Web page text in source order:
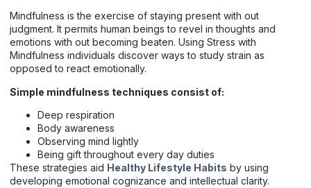
Mindfulness is the exercise of staying present with out
judgment. It permits human beings to revel in thoughts and
emotions with out becoming beaten. Using Stress with
Mindfulness individuals discover ways to study strain as
opposed to react emotionally.
Simple mindfulness techniques consist of:
Deep respiration
Body awareness
Observing mind lightly
Being gift throughout every day duties
These strategies aid Healthy Lifestyle Habits by using
developing emotional cognizance and intellectual clarity.